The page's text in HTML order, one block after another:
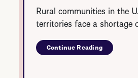
Rural communities in the
territories face a shortage
Continue Reading about
Rural